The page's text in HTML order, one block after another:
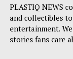
PLASTIQ NEWS
and collectibles to
entertainment.
stories fans care